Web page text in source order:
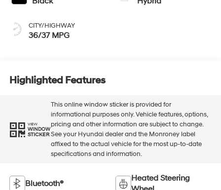
CITY/HIGHWAY
36/37 MPG
Highlighted Features
VIEW
WINDOW
STICKER
This online window sticker is provided for
informational purposes only. Vehicle features, options,
pricing and other information are subject to change.
See your Hyundai dealer and the Monroney label
affixed to the actual vehicle for the most up-to-date
specifications and information.
Bluetooth®
Heated Steering